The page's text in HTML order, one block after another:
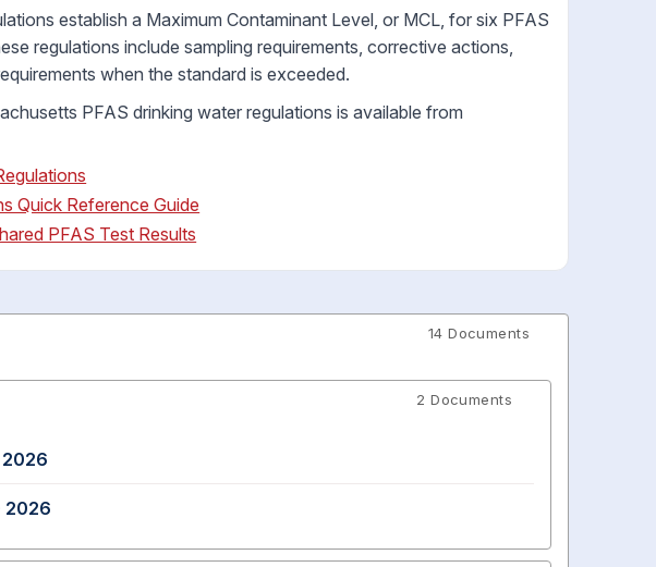
establish a Maximum Contaminant Level, or MCL, for six PFAS
regulations include sampling requirements, corrective actions,
when the standard is exceeded.
PFAS drinking water regulations is available from
Quick Reference Guide
PFAS Test Results
14 Documents
2 Documents
2026
2026